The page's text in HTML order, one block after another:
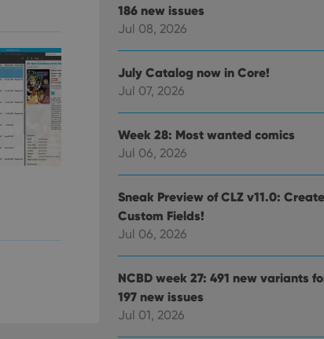
186 new issues
Jul 08, 2026
July Catalog now in Core!
Jul 07, 2026
Week 28: Most wanted comics
Jul 06, 2026
Sneak Preview of CLZ v11.0:
Custom Fields!
Jul 06, 2026
NCBD week 27: 491 new variants
197 new issues
Jul 01, 2026